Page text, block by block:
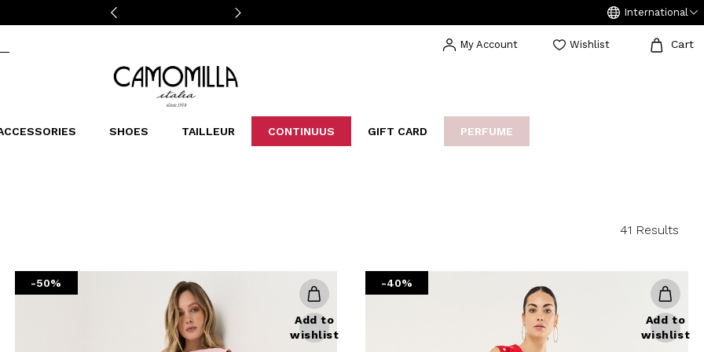
International
My Account Wishlist Cart
Camomilla Italia®
Sales 70%
SHOES TAILLEUR CONTINUUS GIFT CARD PERFUME
41 Results
-50%
Add to
wishlist
-40%
Add to
wishlist